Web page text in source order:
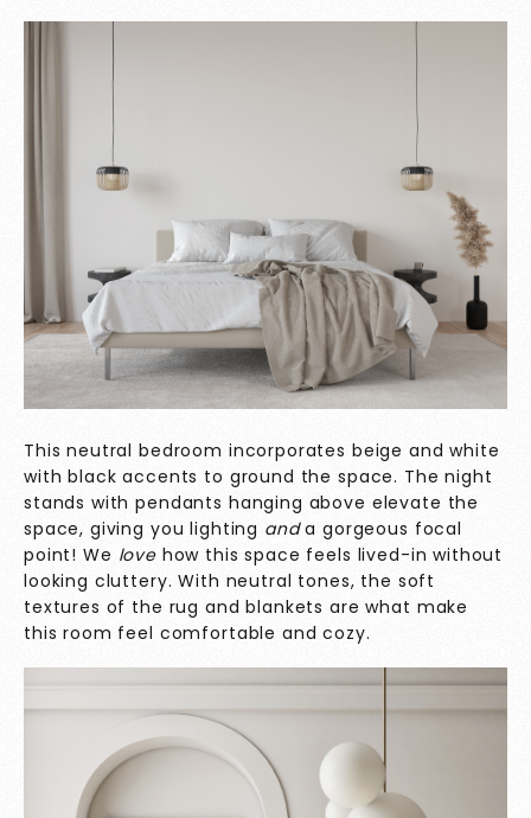
This neutral bedroom incorporates beige and white
with black accents to ground the space. The night
stands with pendants hanging above elevate the
space, giving you lighting anda gorgeous focal
point! We love how this space feels lived-in without
looking cluttery. With neutral tones, the soft
textures of the rug and blankets are what make
this room feel comfortable and cozy.